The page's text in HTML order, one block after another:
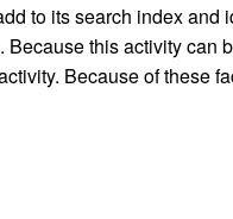
to its search index and
this activity can
Because of these